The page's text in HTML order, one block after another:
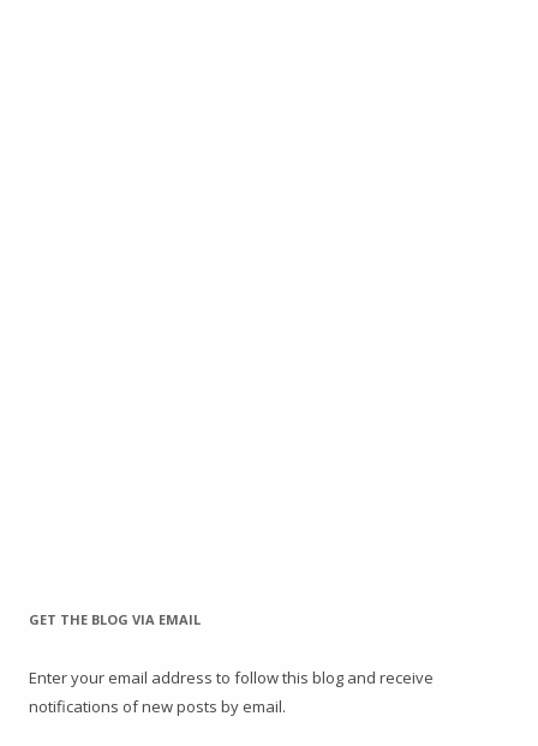
GET THE BLOG VIA EMAIL
Enter your email address to follow this blog and receive
notifications of new posts by email.